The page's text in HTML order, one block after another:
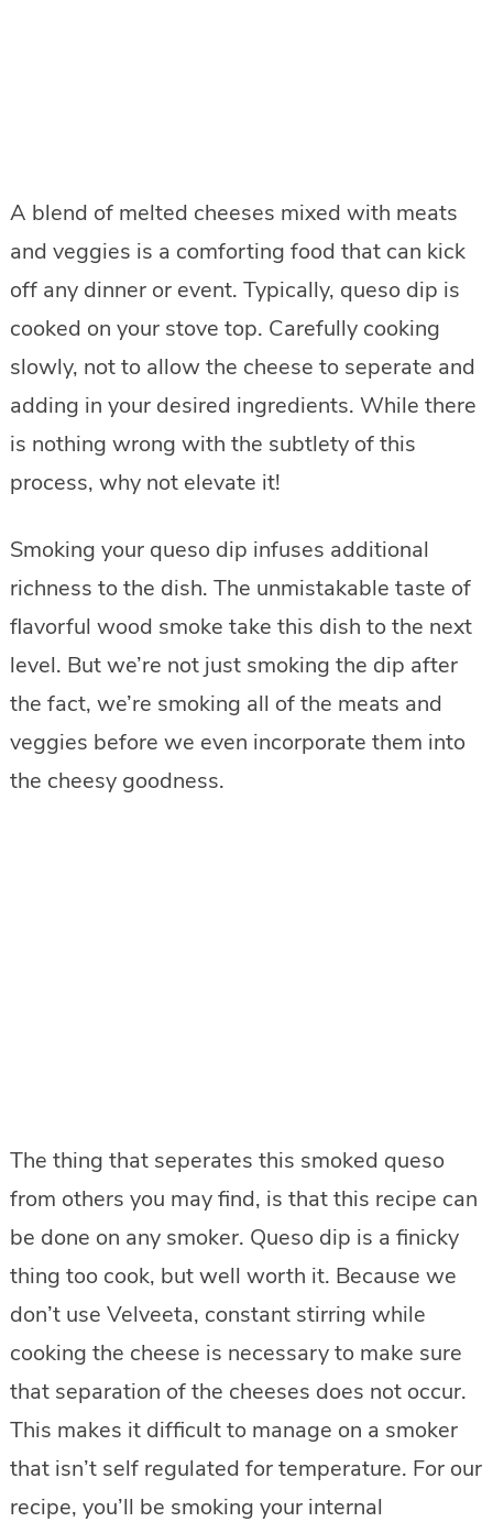
A blend of melted cheeses mixed with meats
and veggies is a comforting food that can kick
off any dinner or event. Typically, queso dip is
cooked on your stove top. Carefully cooking
slowly, not to allow the cheese to seperate and
adding in your desired ingredients. While there
is nothing wrong with the subtlety of this
process, why not elevate it!
Smoking your queso dip infuses additional
richness to the dish. The unmistakable taste of
flavorful wood smoke take this dish to the next
level. But we’re not just smoking the dip after
the fact, we’re smoking all of the meats and
veggies before we even incorporate them into
the cheesy goodness.
The thing that seperates this smoked queso
from others you may find, is that this recipe can
be done on any smoker. Queso dip is a finicky
thing too cook, but well worth it. Because we
don’t use Velveeta, constant stirring while
cooking the cheese is necessary to make sure
that separation of the cheeses does not occur.
This makes it difficult to manage on a smoker
that isn’t self regulated for temperature. For our
recipe, you’ll be smoking your internal